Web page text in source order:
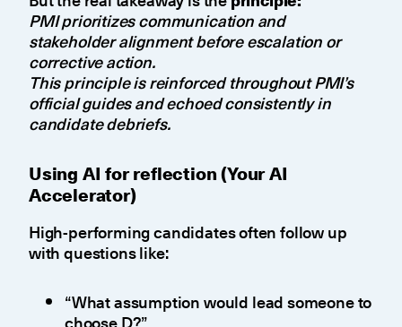
PMI prioritizes communication and
stakeholder alignment before escalation or
corrective action.
This principle is reinforced throughout PMI’s
official guides and echoed consistently in
candidate debriefs.
Using AI for reflection (Your AI
Accelerator)
High-performing candidates often follow up
with questions like:
“What assumption would lead someone to
choose D?”